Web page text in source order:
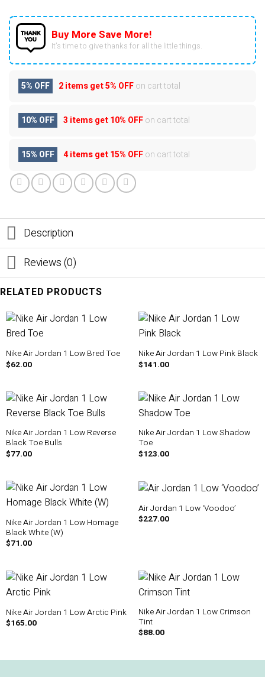
Buy More Save More!
It’s time to give thanks for all the little things.
5% OFF 2 items get5% OFFon cart total
10% OFF 3 items get10% OFFon cart total
15% OFF 4 items get15% OFFon cart total
Description
Reviews (0)
RELATED PRODUCTS
Nike Air Jordan 1 Low Bred Toe
$62.00
Nike Air Jordan 1 Low Pink Black
$141.00
Nike Air Jordan 1 Low Reverse
Black Toe Bulls
$77.00
Nike Air Jordan 1 Low Shadow
Toe
$123.00
Nike Air Jordan 1 Low Homage
Black White (W)
$71.00
Air Jordan 1 Low ‘Voodoo’
$227.00
Nike Air Jordan 1 Low Arctic Pink
$165.00
Nike Air Jordan 1 Low Crimson
Tint
$88.00